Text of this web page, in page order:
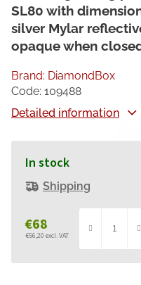
€68
€56,20 excl. VAT
price:
In stock
Shipping
SL80 with
silver Mylar
opaque when
Detailed information
Brand: DiamondBox
Code: 109488